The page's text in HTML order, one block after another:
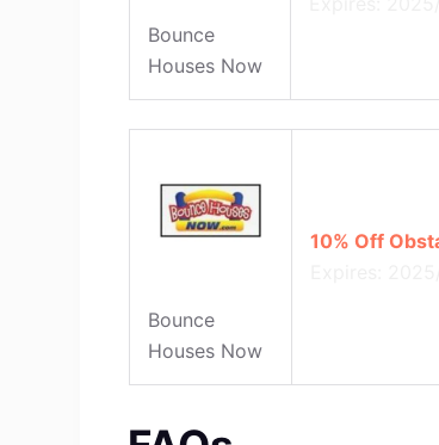
Bounce
Houses Now
Bounce
Houses Now
10% Off